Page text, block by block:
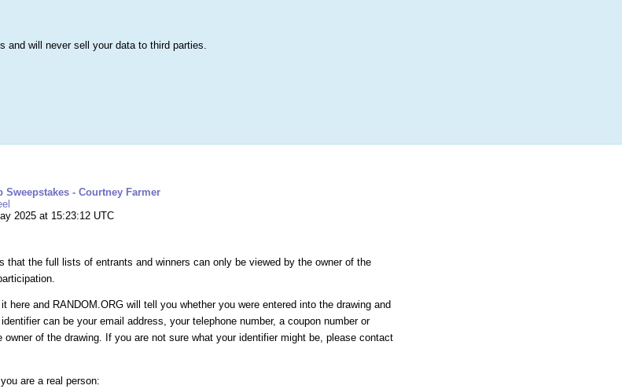
will never sell your data to third parties.
Sweepstakes - Courtney Farmer
2025 at 15:23:12 UTC
that the full lists of entrants and winners can only be viewed by the owner of the
here and RANDOM.ORG will tell you whether you were entered into the drawing and
can be your email address, your telephone number, a coupon number or
of the drawing. If you are not sure what your identifier might be, please contact
are a real person: